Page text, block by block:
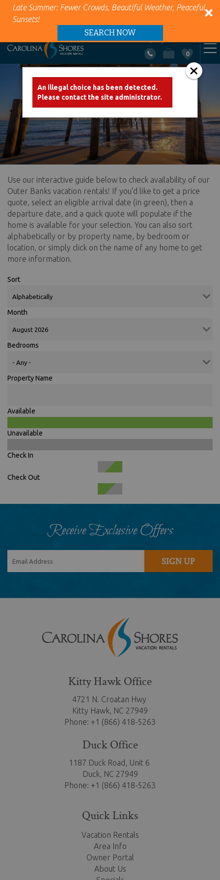
Late Summer: Fewer Crowds, Beautiful Weather, Peaceful
Sunsets!
SEARCH NOW
Skip to main content
+1 (866) 418-5263
0
VACATION RENTALS
AREA INFO
PROPERTY MANAGEMENT
ABOUT US
CONTACT US
Availability
You are here
Use our interactive guide below to check availability of our
Outer Banks vacation rentals! If you'd like to get a price
quote, select an eligible arrival date (in green), then a
departure date, and a quick quote will populate if the
home is available for your selection. You can also sort
alphabetically or by property name, by bedroom or
location, or simply click on the name of any home to get
more information.
Sort
Month
Bedrooms
Property Name
Available
Unavailable
Check In
Check Out
Receive Exclusive Offers
SIGN UP
Kitty Hawk Office
4721 N. Croatan Hwy
Kitty Hawk, NC 27949
Phone: +1 (866) 418-5263
Duck Office
1187 Duck Road, Unit 6
Duck, NC 27949
Phone: +1 (866) 418-5263
Quick Links
Vacation Rentals
Area Info
Owner Portal
About Us
Error message
An illegal choice has been detected.
Please contact the site administrator.